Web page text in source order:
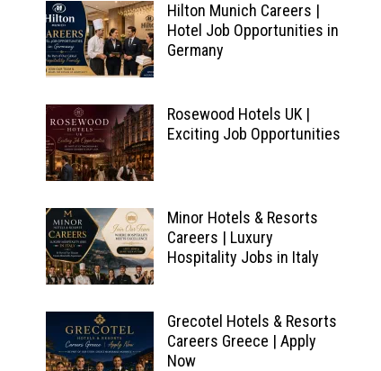
Hilton Munich Careers |
Hotel Job Opportunities in
Germany
Rosewood Hotels UK |
Exciting Job Opportunities
Minor Hotels & Resorts
Careers | Luxury
Hospitality Jobs in Italy
Grecotel Hotels & Resorts
Careers Greece | Apply
Now